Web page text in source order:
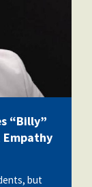
“Billy”
Empathy
but